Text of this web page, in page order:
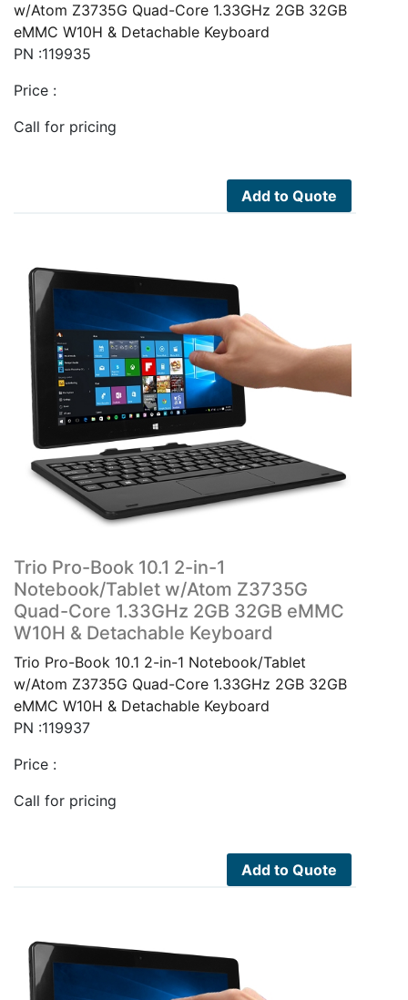
w/Atom Z3735G Quad-Core 1.33GHz 2GB 32GB
eMMC W10H & Detachable Keyboard
PN :119935
Price :
Call for pricing
Add to Quote
Trio Pro-Book 10.1 2-in-1
Notebook/Tablet w/Atom Z3735G
Quad-Core 1.33GHz 2GB 32GB eMMC
W10H & Detachable Keyboard
Trio Pro-Book 10.1 2-in-1 Notebook/Tablet
w/Atom Z3735G Quad-Core 1.33GHz 2GB 32GB
eMMC W10H & Detachable Keyboard
PN :119937
Price :
Call for pricing
Add to Quote